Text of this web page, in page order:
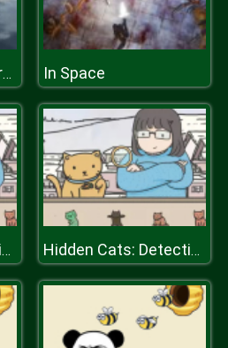
Flying Wings Hovercraft In Space
Hidden Cats: Detective Agency Hidden Cats: Detective Agency